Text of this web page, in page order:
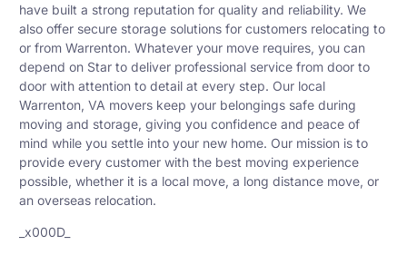
have built a strong reputation for quality and reliability. We
also offer secure storage solutions for customers relocating to
or from Warrenton. Whatever your move requires, you can
depend on Star to deliver professional service from door to
door with attention to detail at every step. Our local
Warrenton, VA movers keep your belongings safe during
moving and storage, giving you confidence and peace of
mind while you settle into your new home. Our mission is to
provide every customer with the best moving experience
possible, whether it is a local move, a long distance move, or
an overseas relocation.
_x000D_